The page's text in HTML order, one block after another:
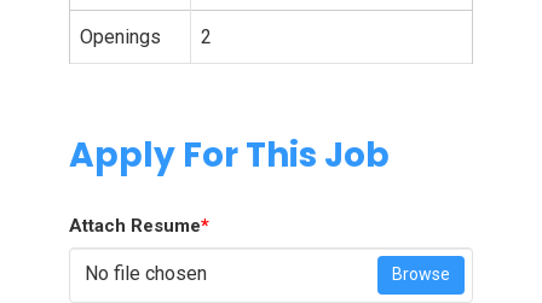
Openings 2
Apply For This Job
Attach Resume*
No file chosen Browse